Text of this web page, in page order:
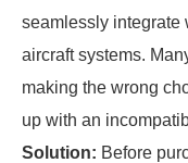
seamlessly integrate
aircraft systems.
making the wrong
up with an
Solution: Before